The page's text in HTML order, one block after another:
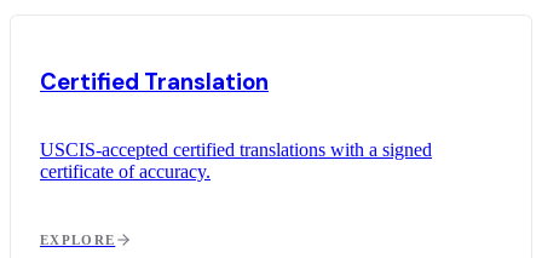
Certified Translation
USCIS-accepted certified translations with a signed
certificate of accuracy.
EXPLORE